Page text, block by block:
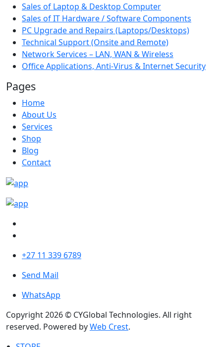
Sales of Laptop & Desktop Computer
Sales of IT Hardware / Software Components
PC Upgrade and Repairs (Laptops/Desktops)
Technical Support (Onsite and Remote)
Network Services – LAN, WAN & Wireless
Office Applications, Anti-Virus & Internet Security
Pages
Home
About Us
Services
Shop
Blog
Contact
+27 11 339 6789
Send Mail
WhatsApp
Copyright 2026 © CYGlobal Technologies. All right
reserved. Powered byWeb Crest.